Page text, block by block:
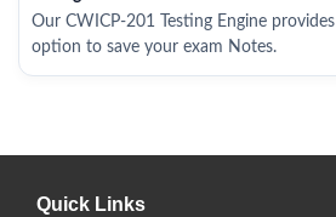
Our CWICP-201 Testing Engine provides
option to save your exam Notes.
Quick Links